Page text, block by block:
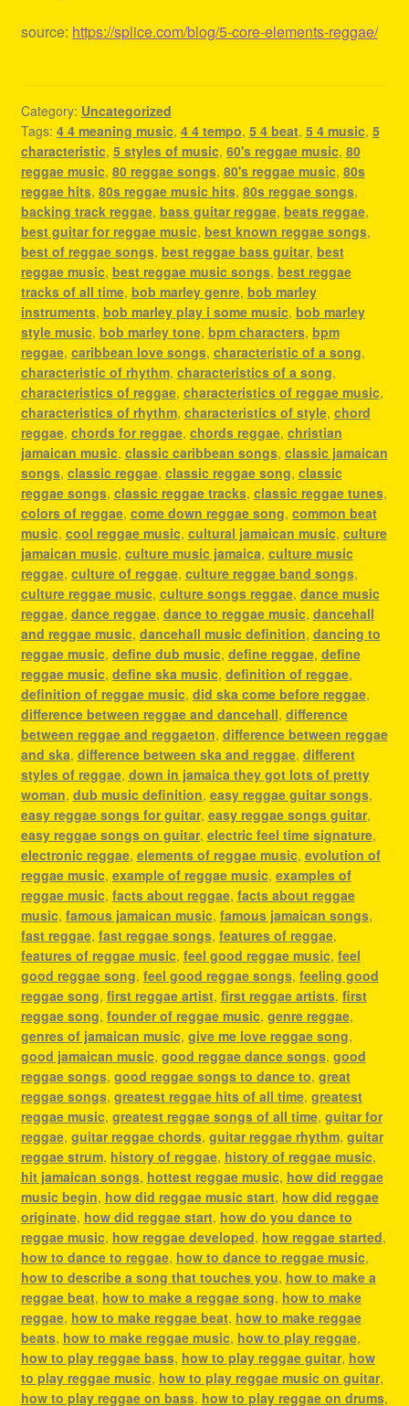
source: https://splice.com/blog/5-core-elements-reggae/
Category: Uncategorized
Tags: 4 4 meaning music, 4 4 tempo, 5 4 beat, 5 4 music, 5
characteristic, 5 styles of music, 60's reggae music, 80
reggae music, 80 reggae songs, 80's reggae music, 80s
reggae hits, 80s reggae music hits, 80s reggae songs,
backing track reggae, bass guitar reggae, beats reggae,
best guitar for reggae music, best known reggae songs,
best of reggae songs, best reggae bass guitar, best
reggae music, best reggae music songs, best reggae
tracks of all time, bob marley genre, bob marley
instruments, bob marley play i some music, bob marley
style music, bob marley tone, bpm characters, bpm
reggae, caribbean love songs, characteristic of a song,
characteristic of rhythm, characteristics of a song,
characteristics of reggae, characteristics of reggae music,
characteristics of rhythm, characteristics of style, chord
reggae, chords for reggae, chords reggae, christian
jamaican music, classic caribbean songs, classic jamaican
songs, classic reggae, classic reggae song, classic
reggae songs, classic reggae tracks, classic reggae tunes,
colors of reggae, come down reggae song, common beat
music, cool reggae music, cultural jamaican music, culture
jamaican music, culture music jamaica, culture music
reggae, culture of reggae, culture reggae band songs,
culture reggae music, culture songs reggae, dance music
reggae, dance reggae, dance to reggae music, dancehall
and reggae music, dancehall music definition, dancing to
reggae music, define dub music, define reggae, define
reggae music, define ska music, definition of reggae,
definition of reggae music, did ska come before reggae,
difference between reggae and dancehall, difference
between reggae and reggaeton, difference between reggae
and ska, difference between ska and reggae, different
styles of reggae, down in jamaica they got lots of pretty
woman, dub music definition, easy reggae guitar songs,
easy reggae songs for guitar, easy reggae songs guitar,
easy reggae songs on guitar, electric feel time signature,
electronic reggae, elements of reggae music, evolution of
reggae music, example of reggae music, examples of
reggae music, facts about reggae, facts about reggae
music, famous jamaican music, famous jamaican songs,
fast reggae, fast reggae songs, features of reggae,
features of reggae music, feel good reggae music, feel
good reggae song, feel good reggae songs, feeling good
reggae song, first reggae artist, first reggae artists, first
reggae song, founder of reggae music, genre reggae,
genres of jamaican music, give me love reggae song,
good jamaican music, good reggae dance songs, good
reggae songs, good reggae songs to dance to, great
reggae songs, greatest reggae hits of all time, greatest
reggae music, greatest reggae songs of all time, guitar for
reggae, guitar reggae chords, guitar reggae rhythm, guitar
reggae strum, history of reggae, history of reggae music,
hit jamaican songs, hottest reggae music, how did reggae
music begin, how did reggae music start, how did reggae
originate, how did reggae start, how do you dance to
reggae music, how reggae developed, how reggae started,
how to dance to reggae, how to dance to reggae music,
how to describe a song that touches you, how to make a
reggae beat, how to make a reggae song, how to make
reggae, how to make reggae beat, how to make reggae
beats, how to make reggae music, how to play reggae,
how to play reggae bass, how to play reggae guitar, how
to play reggae music, how to play reggae music on guitar,
how to play reggae on bass, how to play reggae on drums,